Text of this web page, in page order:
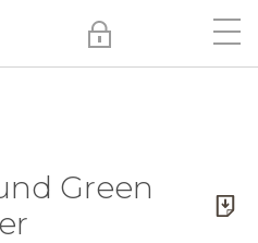
Green